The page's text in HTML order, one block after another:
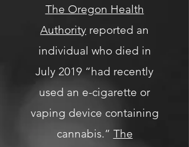
The Oregon Health
Authority reported an
individual who died in
July 2019 “had recently
used an e-cigarette or
vaping device containing
cannabis.” The